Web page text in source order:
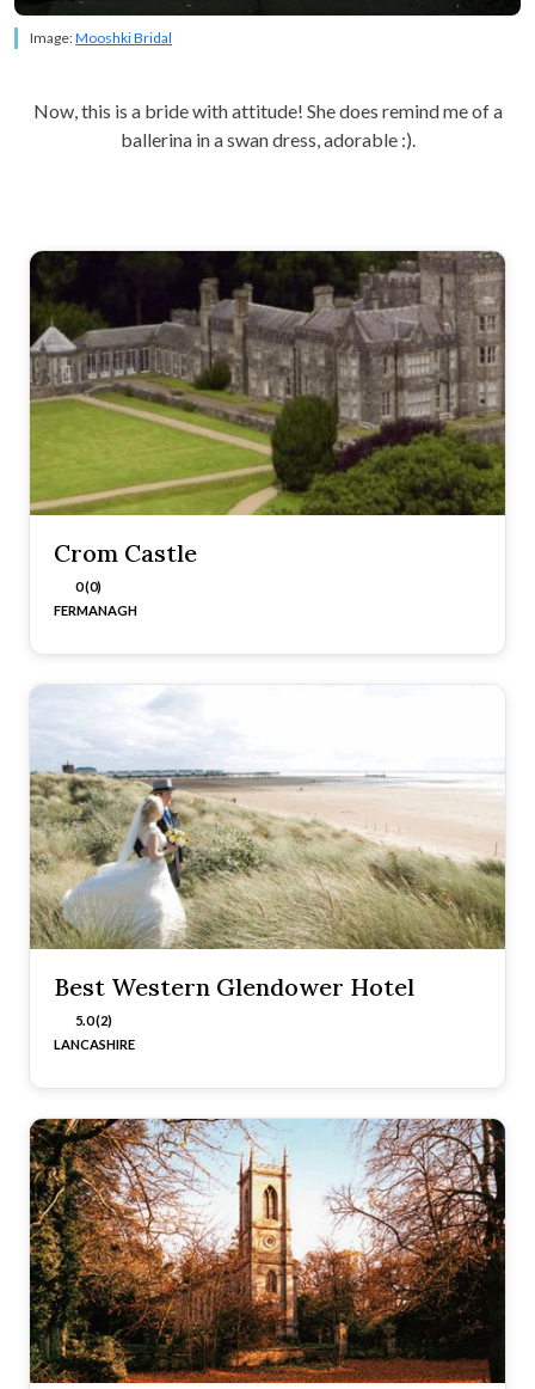
Image:Mooshki Bridal
Now, this is a bride with attitude! She does remind me of a
ballerina in a swan dress, adorable :).
Crom Castle
0 (0)
FERMANAGH
Best Western Glendower Hotel
5.0 (2)
LANCASHIRE